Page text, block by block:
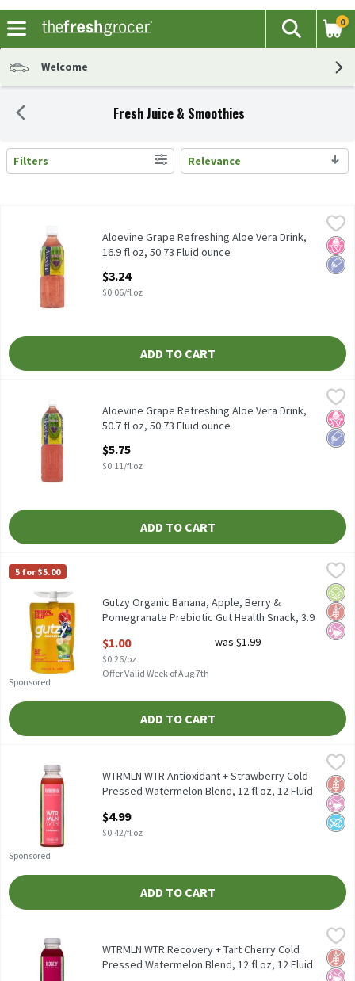
The
Search
0
Welcome
Fresh Juice & Smoothies
Search Results
Filters Relevance
Aloevine Grape Refreshing Aloe Vera Drink, 16.9 fl oz, 50.73
Aloevine Grape Refreshing Aloe Vera Drink, 16.9 fl oz
No
Low
Aloevine Grape Refreshing Aloe Vera Drink,
16.9 fl oz, 50.73 Fluid ounce
$3.24
$0.06/fl oz
ADD TO CART
Aloevine Grape Refreshing Aloe Vera Drink, 50.7 fl oz, 50.73
Aloevine Grape Refreshing Aloe Vera Drink, 50.7 fl oz
No
Low
Aloevine Grape Refreshing Aloe Vera Drink,
50.7 fl oz, 50.73 Fluid ounce
$5.75
$0.11/fl oz
ADD TO CART
Gutzy Organic Banana, Apple, Berry & Pomegranate Prebiotic
Gutzy Organic Banana, Apple, Berry & Pomegranate Prebiotic
Gutzy
5 for $5.00
Sponsored
No
Gutzy Organic Banana, Apple, Berry &
Pomegranate Prebiotic Gut Health Snack, 3.9
Open Product Description
$1.00
$0.26/oz
was $1.99
Offer Valid Week of Aug 7th
ADD TO CART
WTRMLN WTR Antioxidant + Strawberry Cold Pressed
WTRMLN WTR Antioxidant + Strawberry Cold Pressed
Sponsored
No
No
WTRMLN WTR Antioxidant + Strawberry Cold
Pressed Watermelon Blend, 12 fl oz, 12 Fluid
Open Product Description
$4.99
$0.42/fl oz
ADD TO CART
WTRMLN WTR Recovery + Tart Cherry Cold Pressed
WTRMLN WTR Recovery + Tart Cherry Cold Pressed
No
No
WTRMLN WTR Recovery + Tart Cherry Cold
Pressed Watermelon Blend, 12 fl oz, 12 Fluid